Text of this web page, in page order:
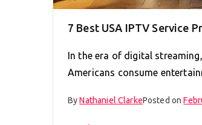
7 Best USA IPTV Service
In the era of digital
Americans consume
ByNathaniel ClarkePosted on